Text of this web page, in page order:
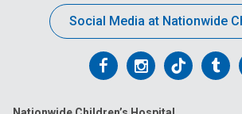
Social Media at Nationwide
FollowFollowFollow